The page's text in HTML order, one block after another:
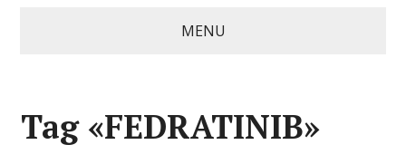
MENU
Tag «FEDRATINIB»